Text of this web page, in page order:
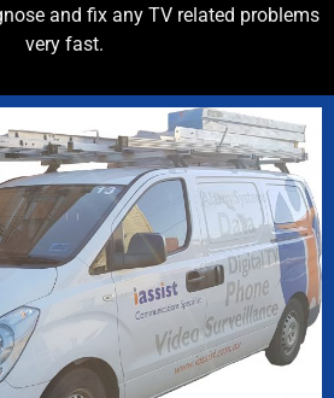
and fix any TV related problems
very fast.